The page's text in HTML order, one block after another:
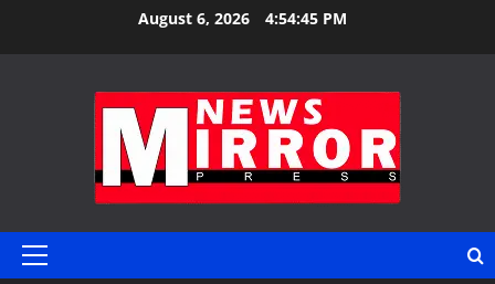
August 6, 2026 4:54:45 PM
Primary